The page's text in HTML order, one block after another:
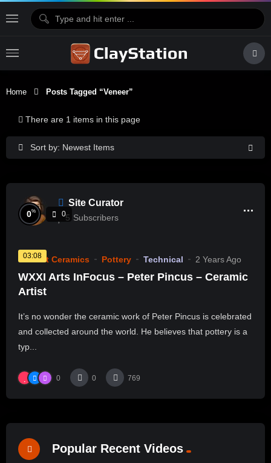
Home Posts Tagged “veneer”
Sort by: Newest Items
There are 1 items in this page
Site Curator
5 Subscribers
03:08
0% 0
Current Ceramics Pottery Technical 2 Years Ago
WXXI Arts InFocus – Peter Pincus – Ceramic
Artist
It’s no wonder the ceramic work of Peter Pincus is celebrated
and collected around the world. He believes that pottery is a
typ...
0 0 769
Popular Recent Videos